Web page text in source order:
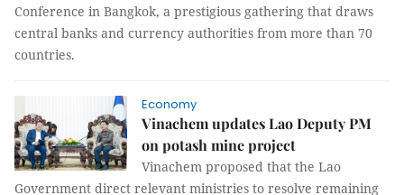
Conference in Bangkok, a prestigious gathering that draws
central banks and currency authorities from more than 70
countries.
Economy
Vinachem updates Lao Deputy PM
on potash mine project
Vinachem proposed that the Lao
Government direct relevant ministries to resolve remaining